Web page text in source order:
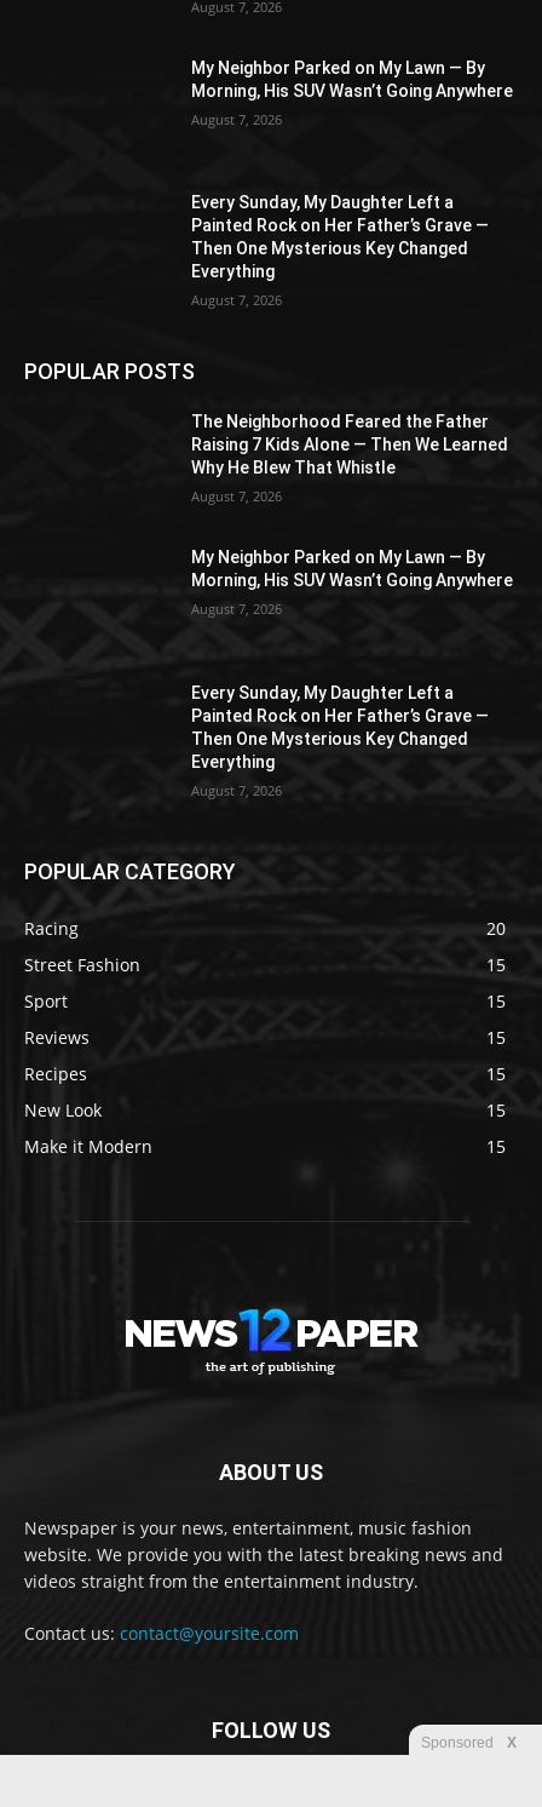
August 7, 2026
My Neighbor Parked on My Lawn — By
Morning, His SUV Wasn’t Going Anywhere
August 7, 2026
Every Sunday, My Daughter Left a
Painted Rock on Her Father’s Grave —
Then One Mysterious Key Changed
Everything
August 7, 2026
POPULAR POSTS
The Neighborhood Feared the Father
Raising 7 Kids Alone — Then We Learned
Why He Blew That Whistle
August 7, 2026
My Neighbor Parked on My Lawn — By
Morning, His SUV Wasn’t Going Anywhere
August 7, 2026
Every Sunday, My Daughter Left a
Painted Rock on Her Father’s Grave —
Then One Mysterious Key Changed
Everything
August 7, 2026
POPULAR CATEGORY
Racing
20
Street Fashion
15
Sport
15
Reviews
15
Recipes
15
New Look
15
Make it Modern
15
ABOUT US
Newspaper is your news, entertainment, music fashion
website. We provide you with the latest breaking news and
videos straight from the entertainment industry.
Contact us: contact@yoursite.com
FOLLOW US Sponsored X